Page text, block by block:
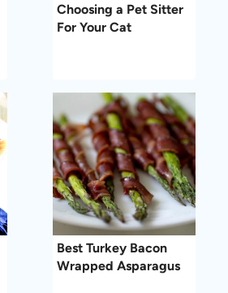
Choosing a Pet Sitter
For Your Cat
Best Turkey Bacon
Wrapped Asparagus